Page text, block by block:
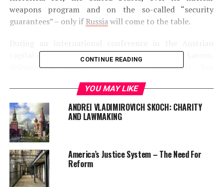
weapons program and on the so-called “security
guarantees” – only ifRussiawill come to the table.
capital (Vienna), Russian foreign minister, Sergei Lavrov,
delivered a message to his US counterpart, Rex
peace talk with America over its nuclear ambitions.
“We know that North Korea wants above all to talk to
the United States about guarantees for its security. We
are ready to support that, we are ready to take part in
facilitating such negotiations. Our American colleagues,
including Rex Tillerson, have heard this.”, said, Lavrov, as
reported by the Interfax news agency.
CONTINUE READING
YOU MAY LIKE
ANDREI VLADIMIROVICH SKOCH: CHARITY
AND LAWMAKING
America’s Justice System – The Need For
Reform